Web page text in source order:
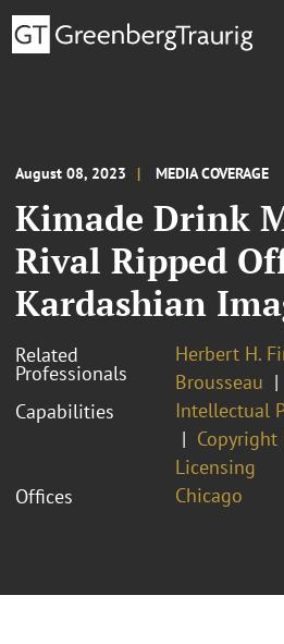
August 08, 2023 MEDIA COVERAGE
Kimade Drink
Rival Ripped
Kardashian
Related
Professionals
Herbert H.
Brousseau
Capabilities
Intellectual
Licensing
Offices
Chicago